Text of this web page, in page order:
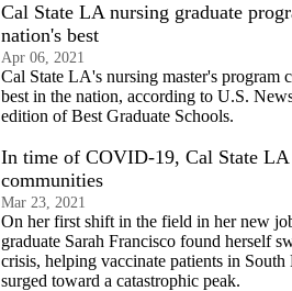
Cal State LA nursing graduate
nation's best
Apr 06, 2021
Cal State LA's nursing master's program
best in the nation, according to U.S.
edition of Best Graduate Schools.
In time of COVID-19, Cal State LA
communities
Mar 23, 2021
On her first shift in the field in her new
graduate Sarah Francisco found herself
crisis, helping vaccinate patients in
surged toward a catastrophic peak.